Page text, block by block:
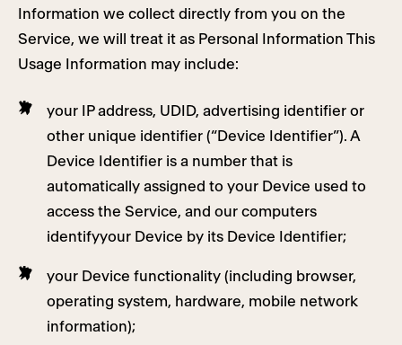
Information we collect directly from you on the
Service, we will treat it as Personal Information This
Usage Information may include:
your IP address, UDID, advertising identifier or
other unique identifier (“Device Identifier”). A
Device Identifier is a number that is
automatically assigned to your Device used to
access the Service, and our computers
identifyyour Device by its Device Identifier;
your Device functionality (including browser,
operating system, hardware, mobile network
information);